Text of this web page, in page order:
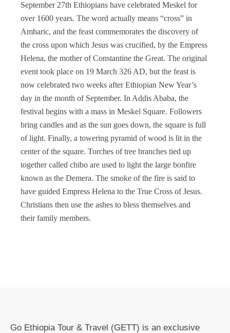
September 27th Ethiopians have celebrated Meskel for
over 1600 years. The word actually means “cross” in
Amharic, and the feast commemorates the discovery of
the cross upon which Jesus was crucified, by the Empress
Helena, the mother of Constantine the Great. The original
event took place on 19 March 326 AD, but the feast is
now celebrated two weeks after Ethiopian New Year’s
day in the month of September. In Addis Ababa, the
festival begins with a mass in Meskel Square. Followers
bring candles and as the sun goes down, the square is full
of light. Finally, a towering pyramid of wood is lit in the
center of the square. Torches of tree branches tied up
together called chibo are used to light the large bonfire
known as the Demera. The smoke of the fire is said to
have guided Empress Helena to the True Cross of Jesus.
Christians then use the ashes to bless themselves and
their family members.
Go Ethiopia Tour & Travel (GETT) is an exclusive